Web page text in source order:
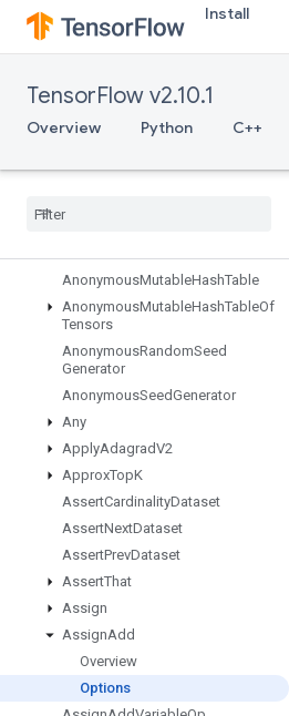
Install
TensorFlow v2.10.1
Overview Python C++
All
AllToAll
AnonymousIteratorV2
AnonymousIteratorV3
Anonymous
AnonymousMutableHashTable
AnonymousMutableHashTableOf
Tensors
AnonymousRandomSeed
Generator
AnonymousSeedGenerator
Any
ApplyAdagradV2
ApproxTopK
AssertCardinalityDataset
AssertNextDataset
AssertPrevDataset
AssertThat
Assign
AssignAdd
Overview
Options